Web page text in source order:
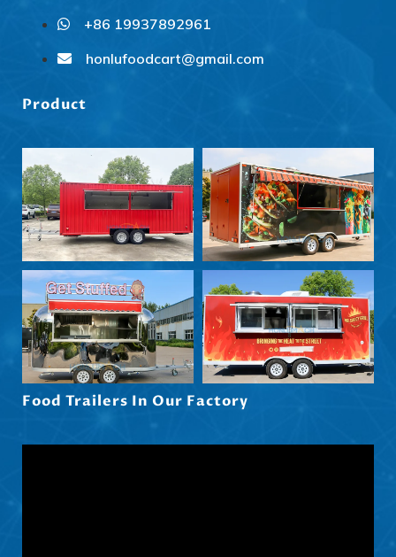
+86 19937892961
honlufoodcart@gmail.com
Product
Food Trailers In Our FactorySlovenščina
Latviešu valoda
Dansk
Hrvatski
Српски језик
Norsk nynorsk
Maori
Eesti
Български
Slovenčina